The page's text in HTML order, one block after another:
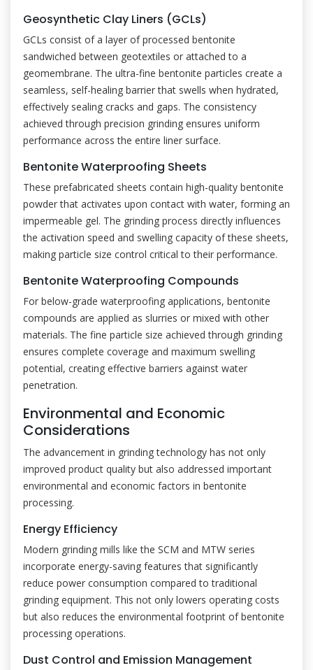
Geosynthetic Clay Liners (GCLs)
GCLs consist of a layer of processed bentonite
sandwiched between geotextiles or attached to a
geomembrane. The ultra-fine bentonite particles create a
seamless, self-healing barrier that swells when hydrated,
effectively sealing cracks and gaps. The consistency
achieved through precision grinding ensures uniform
performance across the entire liner surface.
Bentonite Waterproofing Sheets
These prefabricated sheets contain high-quality bentonite
powder that activates upon contact with water, forming an
impermeable gel. The grinding process directly influences
the activation speed and swelling capacity of these sheets,
making particle size control critical to their performance.
Bentonite Waterproofing Compounds
For below-grade waterproofing applications, bentonite
compounds are applied as slurries or mixed with other
materials. The fine particle size achieved through grinding
ensures complete coverage and maximum swelling
potential, creating effective barriers against water
penetration.
Environmental and Economic
Considerations
The advancement in grinding technology has not only
improved product quality but also addressed important
environmental and economic factors in bentonite
processing.
Energy Efficiency
Modern grinding mills like the SCM and MTW series
incorporate energy-saving features that significantly
reduce power consumption compared to traditional
grinding equipment. This not only lowers operating costs
but also reduces the environmental footprint of bentonite
processing operations.
Dust Control and Emission Management